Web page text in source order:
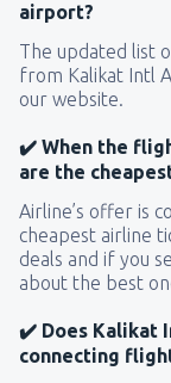
airport?
The updated list
from Kalikat Intl
our website.
✔️ When the
are the
Airline’s offer is
cheapest airline
deals and if you
about the best
✔️ Does Kalikat
connecting